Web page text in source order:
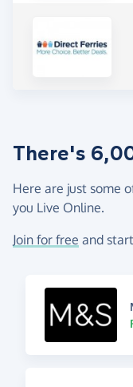
There's
Here are just some
you Live Online.
Join for free and